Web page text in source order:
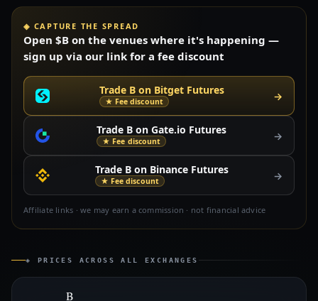
◈ CAPTURE THE SPREAD
Open $B on the venues where it's happening —
sign up via our link for a fee discount
Trade B on Bitget Futures
★ Fee discount →
Trade B on Gate.io Futures
★ Fee discount →
Trade B on Binance Futures
★ Fee discount →
Affiliate links · we may earn a commission · not financial advice
◈ PRICES ACROSS ALL EXCHANGES
B